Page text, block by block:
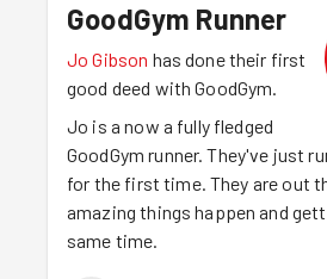
GoodGym Runner
Jo Gibson has done their first
good deed with GoodGym.
Jo is a now a fully fledged
GoodGym runner. They've just
for the first time. They are out
amazing things happen and
same time.